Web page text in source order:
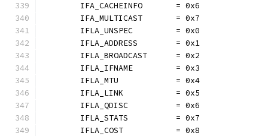
	IFA_CACHEINFO       = 0x6
	IFA_MULTICAST       = 0x7
	IFLA_UNSPEC         = 0x0
	IFLA_ADDRESS        = 0x1
	IFLA_BROADCAST      = 0x2
	IFLA_IFNAME         = 0x3
	IFLA_MTU            = 0x4
	IFLA_LINK           = 0x5
	IFLA_QDISC          = 0x6
	IFLA_STATS          = 0x7
	IFLA_COST           = 0x8